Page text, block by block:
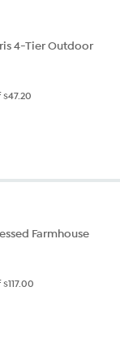
4-Tier Outdoor
$47.20
Farmhouse
$117.00